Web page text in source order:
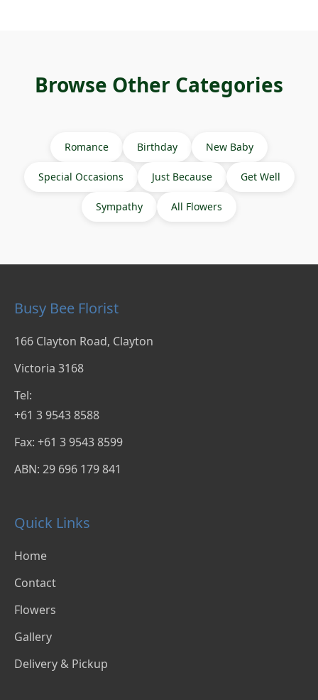
Browse Other Categories
Romance Birthday New Baby
Special Occasions Just Because Get Well
Sympathy All Flowers
Busy Bee Florist
166 Clayton Road, Clayton
Victoria 3168
Tel:
+61 3 9543 8588
Fax: +61 3 9543 8599
ABN: 29 696 179 841
Quick Links
Home
Contact
Flowers
Gallery
Delivery & Pickup